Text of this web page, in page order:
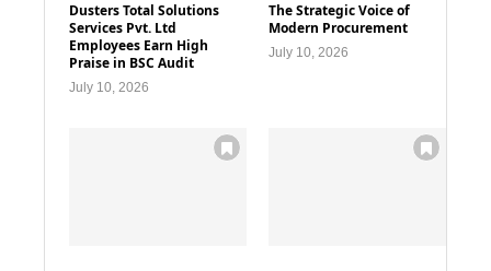
Dusters Total Solutions
Services Pvt. Ltd
Employees Earn High
Praise in BSC Audit
July 10, 2026
The Strategic Voice of
Modern Procurement
July 10, 2026